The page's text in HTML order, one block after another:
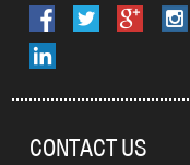
CONTACT US